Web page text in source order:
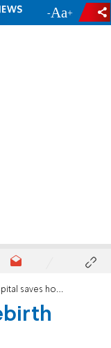
- +
homebirth mother's life